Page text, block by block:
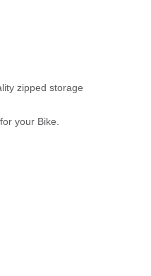
zipped storage
your Bike.